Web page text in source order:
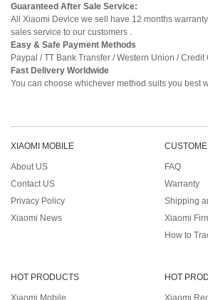
Guaranteed After Sale Service:
All Xiaomi Device we sell have 12 months
sales service to our customers .
Easy & Safe Payment Methods
Paypal / TT Bank Transfer / Western Union / Credit
Fast Delivery Worldwide
You can choose whichever method suits you best
XIAOMI MOBILE
About US
Contact US
Privacy Policy
Xiaomi News
FAQ
Warranty
Shipping
Xiaomi
How to
HOT PRODUCTS
Xiaomi Mobile
HOT
Xiaomi